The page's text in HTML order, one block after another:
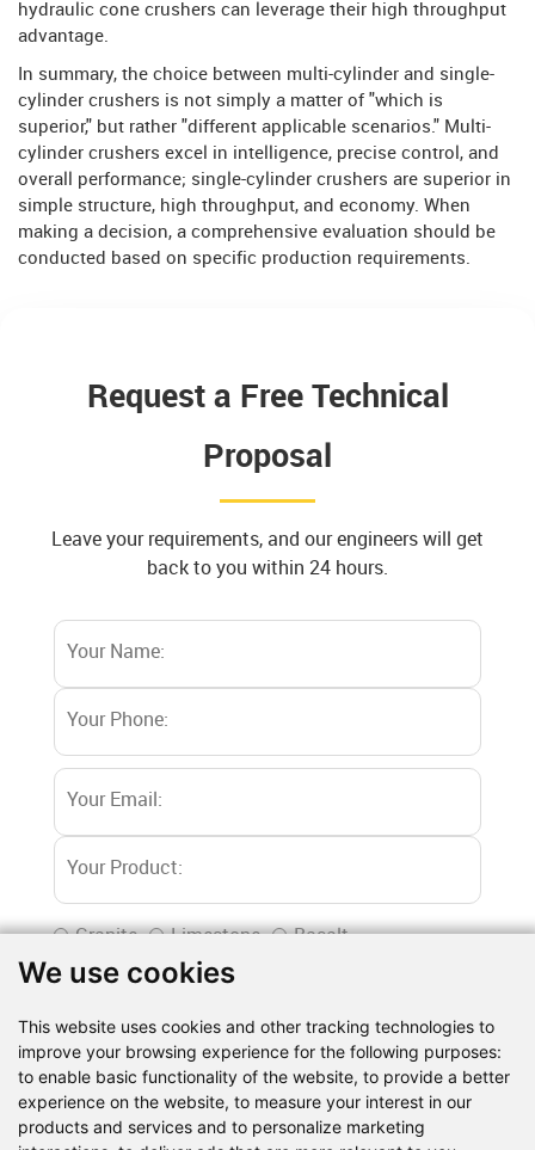
We use cookies
This website uses cookies and other tracking technologies to
improve your browsing experience for the following purposes:
to enable basic functionality of the website, to provide a better
experience on the website, to measure your interest in our
products and services and to personalize marketing
hydraulic cone crushers can leverage their high throughput
advantage.
In summary, the choice between multi-cylinder and single-
cylinder crushers is not simply a matter of "which is
superior," but rather "different applicable scenarios." Multi-
cylinder crushers excel in intelligence, precise control, and
overall performance; single-cylinder crushers are superior in
simple structure, high throughput, and economy. When
making a decision, a comprehensive evaluation should be
conducted based on specific production requirements.
Request a Free Technical
Proposal
Leave your requirements, and our engineers will get
back to you within 24 hours.
Granite Limestone
Basalt
River stone
Marble
Gold ore
Copper ore Lapis lazuli
Coal
Construction waste
Others